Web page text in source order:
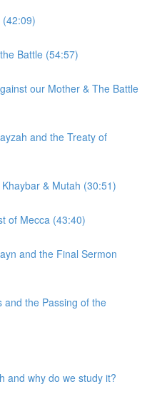
Battle (54:57)
our Mother & The Battle
and the Treaty of
& Mutah (30:51)
of Mecca (43:40)
and the Final Sermon
and the Passing of the
and why do we study it?